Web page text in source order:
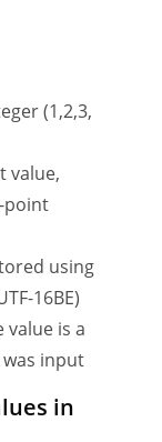
(1,2,3,
value,
point
using
16BE)
value is a
input
in